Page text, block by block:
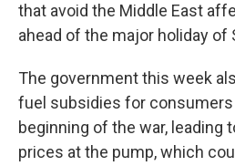
that avoid the Middle East
ahead of the major holiday of
The government this week
fuel subsidies for
beginning of the war, leading
prices at the pump, which